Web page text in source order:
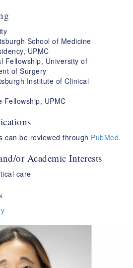
School of Medicine
UPMC
Fellowship, University of
of Surgery
Institute of Clinical
Fellowship, UPMC
can be reviewed through PubMed.
or Academic Interests
care